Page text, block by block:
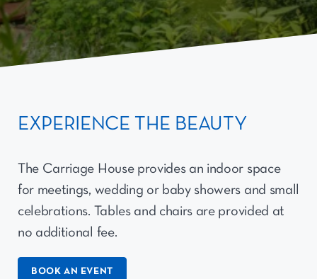
EXPERIENCE THE BEAUTY
The Carriage House provides an indoor space
for meetings, wedding or baby showers and small
celebrations. Tables and chairs are provided at
no additional fee.
BOOK AN EVENT